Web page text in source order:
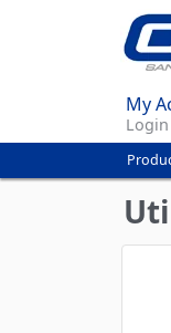
My
You
are
here